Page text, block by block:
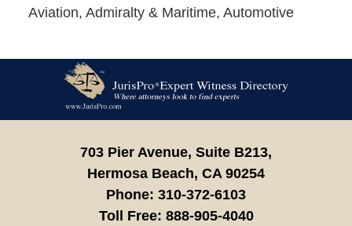
Aviation, Admiralty & Maritime, Automotive
Information
703 Pier Avenue, Suite B213,
Hermosa Beach, CA 90254
Phone: 310-372-6103
Toll Free: 888-905-4040